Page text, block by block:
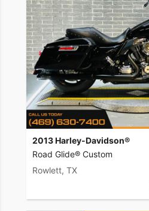
2013 Harley-Davidson®
Road Glide® Custom
Rowlett, TX